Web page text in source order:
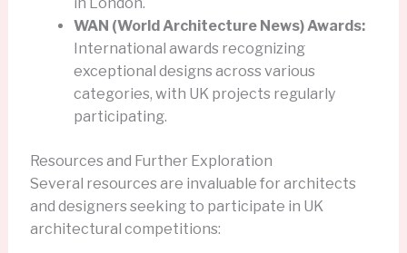
WAN (World Architecture News) Awards:
International awards recognizing
exceptional designs across various
categories, with UK projects regularly
participating.
Resources and Further Exploration
Several resources are invaluable for architects
and designers seeking to participate in UK
architectural competitions: